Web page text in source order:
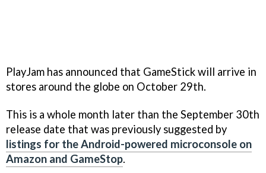
PlayJam has announced that GameStick will arrive in
stores around the globe on October 29th.
This is a whole month later than the September 30th
release date that was previously suggested by
listings for the Android-powered microconsole on
Amazon and GameStop.